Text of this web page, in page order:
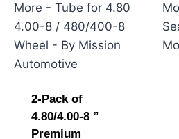
2-Pack of
4.80/4.00-8 ”
Premium